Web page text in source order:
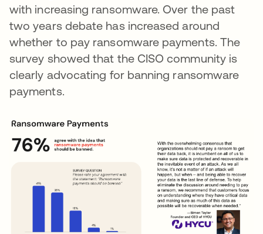
with increasing ransomware. Over the past
two years debate has increased around
whether to pay ransomware payments. The
survey showed that the CISO community is
clearly advocating for banning ransomware
payments.